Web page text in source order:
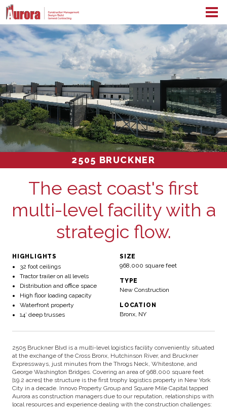
2505 BRUCKNER
The east coast's first
multi-level facility with a
strategic flow.
SIZE
968,000 square feet
TYPE
New Construction
LOCATION
Bronx, NY
HIGHLIGHTS
32 foot ceilings
Tractor trailer on all levels
Distribution and office space
High floor loading capacity
Waterfront property
14’ deep trusses
2505 Bruckner Blvd is a multi-level logistics facility conveniently situated
at the exchange of the Cross Bronx, Hutchinson River, and Bruckner
Expressways, just minutes from the Throgs Neck, Whitestone, and
George Washington Bridges. Covering an area of 968,000 square feet
[19.2 acres] the structure is the first trophy logistics property in New York
City in a decade. Innovo Property Group and Square Mile Capital tapped
Aurora as construction managers due to our reputation, relationships with
local resources and experience dealing with the construction challenges: